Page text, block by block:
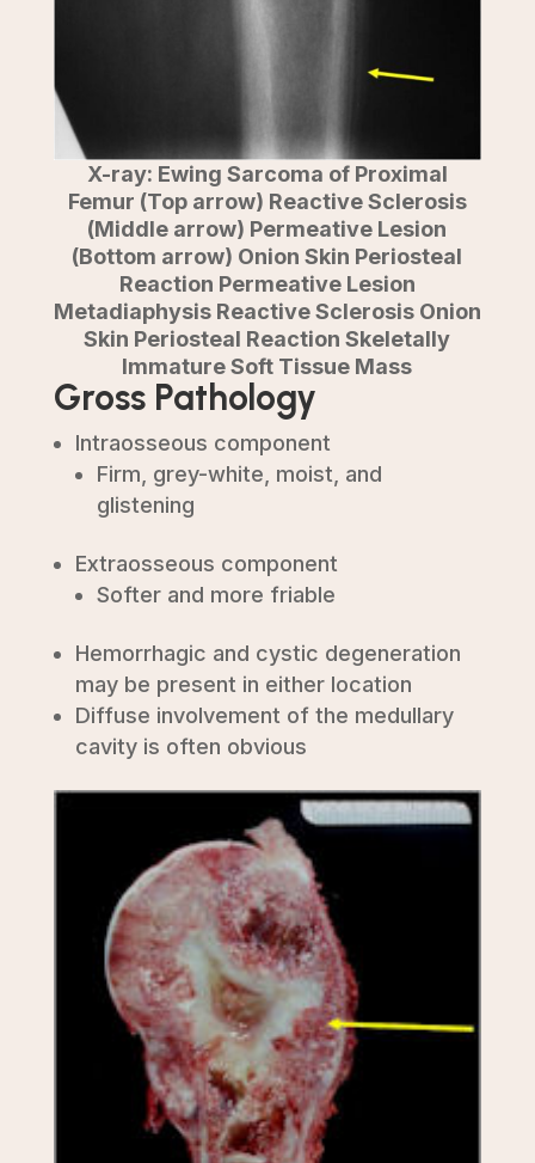
X-ray: Ewing Sarcoma of Proximal
Femur (Top arrow) Reactive Sclerosis
(Middle arrow) Permeative Lesion
(Bottom arrow) Onion Skin Periosteal
Reaction Permeative Lesion
Metadiaphysis Reactive Sclerosis Onion
Skin Periosteal Reaction Skeletally
Immature Soft Tissue Mass
Gross Pathology
Intraosseous component
Firm, grey-white, moist, and
glistening
Extraosseous component
Softer and more friable
Hemorrhagic and cystic degeneration
may be present in either location
Diffuse involvement of the medullary
cavity is often obvious